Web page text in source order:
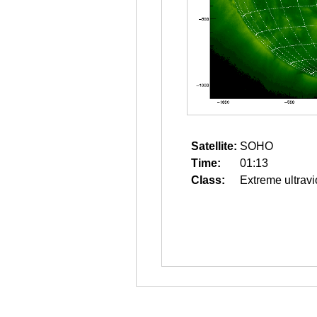
Satellite: SOHO
Time:
01:13
Class:
Extreme